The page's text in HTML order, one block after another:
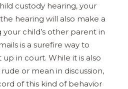
custody hearing, your
hearing will also make a
child’s other parent in
is a surefire way to
in court. While it is also
or mean in discussion,
of this kind of behavior